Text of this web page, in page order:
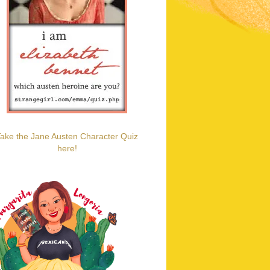
the Jane Austen Character Quiz
here!